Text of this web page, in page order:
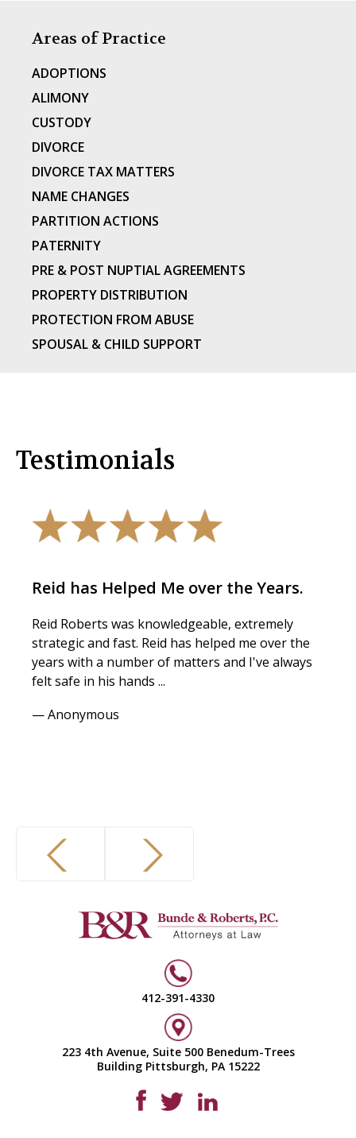
Areas of Practice
ADOPTIONS
ALIMONY
CUSTODY
DIVORCE
DIVORCE TAX MATTERS
NAME CHANGES
PARTITION ACTIONS
PATERNITY
PRE & POST NUPTIAL AGREEMENTS
PROPERTY DISTRIBUTION
PROTECTION FROM ABUSE
SPOUSAL & CHILD SUPPORT
Testimonials
Reid has Helped Me over the Years.
Reid Roberts was knowledgeable, extremely
strategic and fast. Reid has helped me over the
years with a number of matters and I've always
felt safe in his hands ...
— Anonymous
412-391-4330
223 4th Avenue, Suite 500 Benedum-Trees
Building Pittsburgh, PA 15222